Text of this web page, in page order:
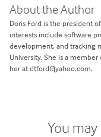
About the Author
Doris Ford is the president
interests include software
development, and tracking
University. She is a
her at dtford@yahoo.com.
You